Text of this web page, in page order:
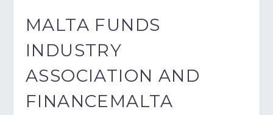
MALTA FUNDS
INDUSTRY
ASSOCIATION AND
FINANCEMALTA